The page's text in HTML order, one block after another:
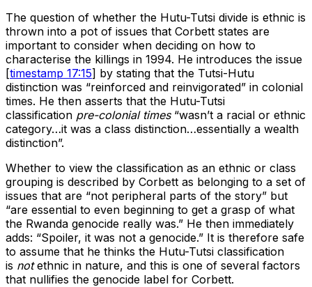
The question of whether the Hutu-Tutsi divide is ethnic is
thrown into a pot of issues that Corbett states are
important to consider when deciding on how to
characterise the killings in 1994. He introduces the issue
[timestamp 17:15] by stating that the Tutsi-Hutu
distinction was “reinforced and reinvigorated” in colonial
times. He then asserts that the Hutu-Tutsi
classification pre-colonial times“wasn’t a racial or ethnic
category…it was a class distinction…essentially a wealth
distinction”.
Whether to view the classification as an ethnic or class
grouping is described by Corbett as belonging to a set of
issues that are “not peripheral parts of the story” but
“are essential to even beginning to get a grasp of what
the Rwanda genocide really was.” He then immediately
adds: “Spoiler, it was not a genocide.” It is therefore safe
to assume that he thinks the Hutu-Tutsi classification
is notethnic in nature, and this is one of several factors
that nullifies the genocide label for Corbett.